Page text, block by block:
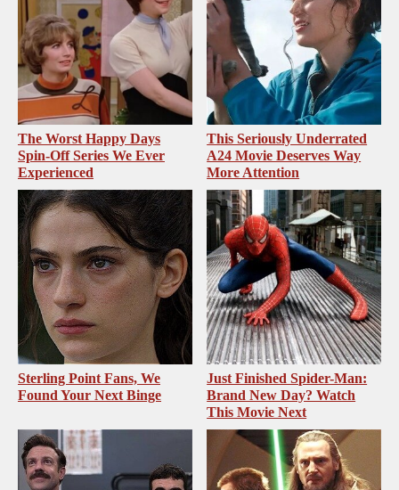
The Worst Happy Days
Spin-Off Series We Ever
Experienced
This Seriously Underrated
A24 Movie Deserves Way
More Attention
Sterling Point Fans, We
Found Your Next Binge
Just Finished Spider-Man:
Brand New Day? Watch
This Movie Next